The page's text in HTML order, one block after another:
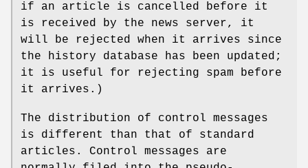
if an article is cancelled before it
is received by the news server, it
will be rejected when it arrives since
the history database has been updated;
it is useful for rejecting spam before
it arrives.)
The distribution of control messages
is different than that of standard
articles. Control messages are